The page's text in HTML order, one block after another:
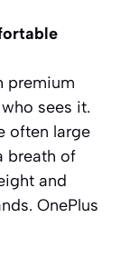
premium
sees it.
often large
breath of
and
OnePlus